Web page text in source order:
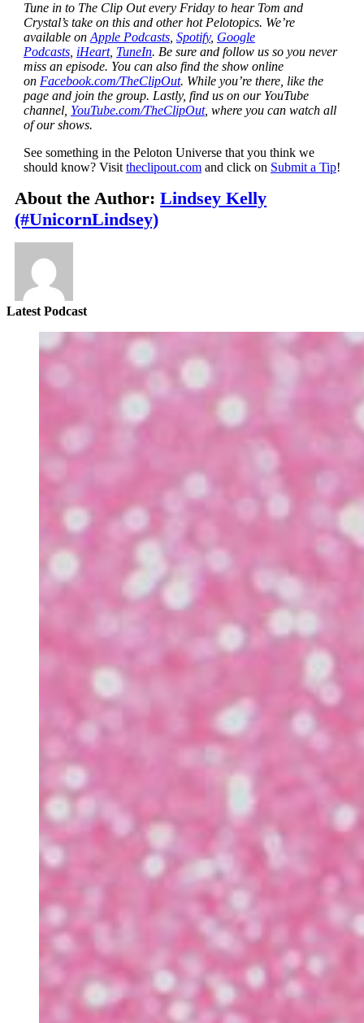
Tune in to The Clip Out every Friday to hear Tom and
Crystal’s take on this and other hot Pelotopics. We’re
available on Apple Podcasts, Spotify, Google
Podcasts, iHeart, TuneIn. Be sure and follow us so you never
miss an episode. You can also find the show online
on Facebook.com/TheClipOut. While you’re there, like the
page and join the group. Lastly, find us on our YouTube
channel, YouTube.com/TheClipOut, where you can watch all
of our shows.
See something in the Peloton Universe that you think we
should know? Visit theclipout.comand click on Submit a Tip!
About the Author:Lindsey Kelly
(#UnicornLindsey)
Latest Podcast